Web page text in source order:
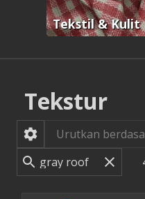
Tekstil & Kulit
Tekstur
Urutkan